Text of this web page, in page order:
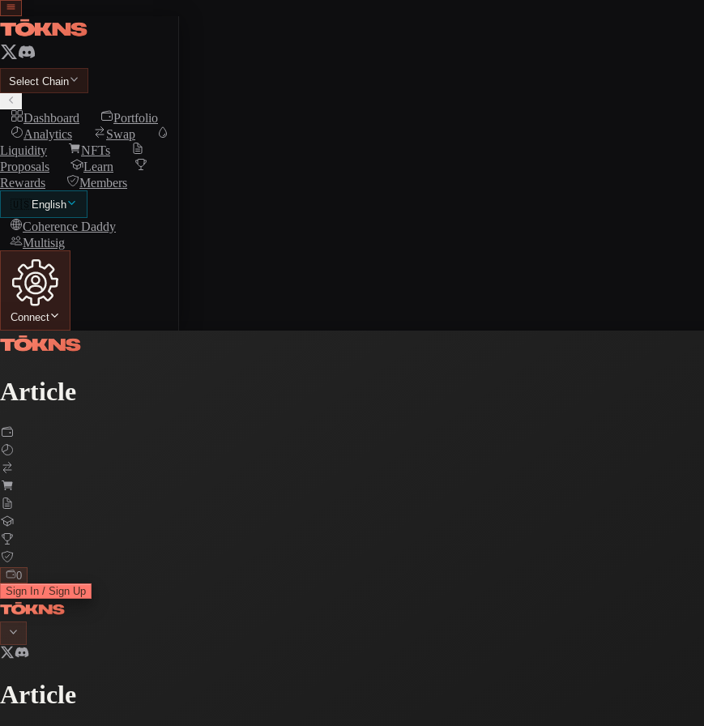
Select Chain
Dashboard
Portfolio
Analytics
Swap
Liquidity
NFTs
Proposals
Learn
Rewards
Members
🇺🇸 English
Coherence Daddy
Multisig
Connect
Article
0
Sign In / Sign Up
Article